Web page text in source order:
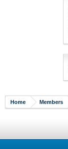
Home Members